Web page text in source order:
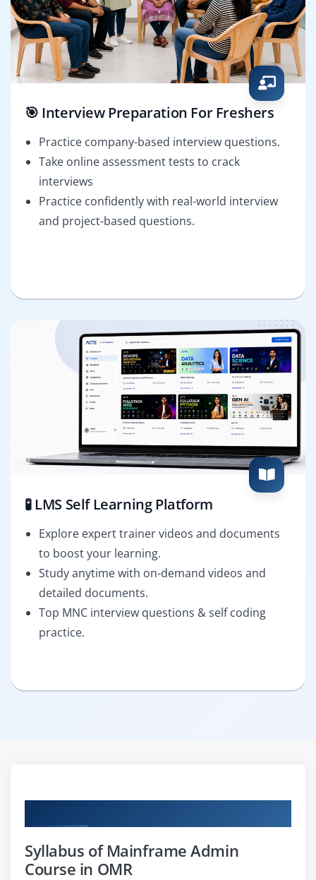
🎯 Interview Preparation For Freshers
Practice company-based interview questions.
Take online assessment tests to crack
interviews
Practice confidently with real-world interview
and project-based questions.
🧪 LMS Self Learning Platform
Explore expert trainer videos and documents
to boost your learning.
Study anytime with on-demand videos and
detailed documents.
Top MNC interview questions & self coding
practice.
Syllabus of Mainframe Admin
Course in OMR